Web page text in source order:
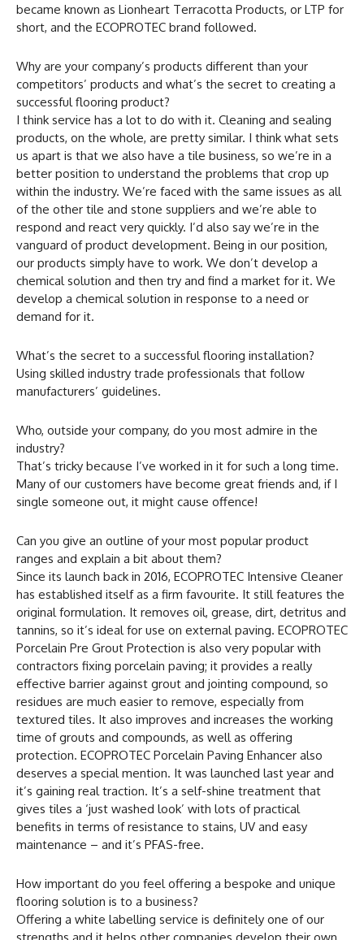
became known as Lionheart Terracotta Products, or LTP for
short, and the ECOPROTEC brand followed.
Why are your company’s products different than your
competitors’ products and what’s the secret to creating a
successful flooring product?
I think service has a lot to do with it. Cleaning and sealing
products, on the whole, are pretty similar. I think what sets
us apart is that we also have a tile business, so we’re in a
better position to understand the problems that crop up
within the industry. We’re faced with the same issues as all
of the other tile and stone suppliers and we’re able to
respond and react very quickly. I’d also say we’re in the
vanguard of product development. Being in our position,
our products simply have to work. We don’t develop a
chemical solution and then try and find a market for it. We
develop a chemical solution in response to a need or
demand for it.
What’s the secret to a successful flooring installation?
Using skilled industry trade professionals that follow
manufacturers’ guidelines.
Who, outside your company, do you most admire in the
industry?
That’s tricky because I’ve worked in it for such a long time.
Many of our customers have become great friends and, if I
single someone out, it might cause offence!
Can you give an outline of your most popular product
ranges and explain a bit about them?
Since its launch back in 2016, ECOPROTEC Intensive Cleaner
has established itself as a firm favourite. It still features the
original formulation. It removes oil, grease, dirt, detritus and
tannins, so it’s ideal for use on external paving. ECOPROTEC
Porcelain Pre Grout Protection is also very popular with
contractors fixing porcelain paving; it provides a really
effective barrier against grout and jointing compound, so
residues are much easier to remove, especially from
textured tiles. It also improves and increases the working
time of grouts and compounds, as well as offering
protection. ECOPROTEC Porcelain Paving Enhancer also
deserves a special mention. It was launched last year and
it’s gaining real traction. It’s a self-shine treatment that
gives tiles a ‘just washed look’ with lots of practical
benefits in terms of resistance to stains, UV and easy
maintenance – and it’s PFAS-free.
How important do you feel offering a bespoke and unique
flooring solution is to a business?
Offering a white labelling service is definitely one of our
strengths and it helps other companies develop their own